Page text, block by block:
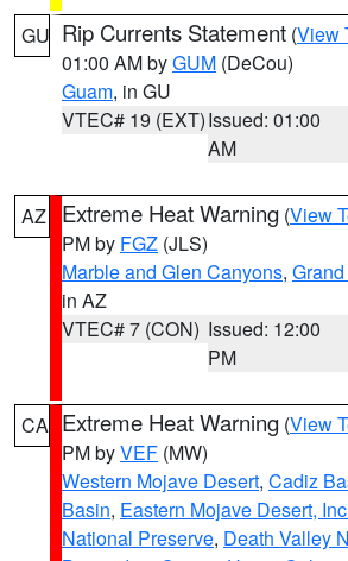
GU Rip Currents Statement (View
01:00 AM byGUM (DeCou)
Guam, in GU
VTEC# 19 (EXT)Issued: 01:00
AM
AZ Extreme Heat Warning (View
PM by FGZ (JLS)
Marble and Glen Canyons,
in AZ
VTEC# 7 (CON) Issued: 12:00
PM
CA Extreme Heat Warning (View
PM byVEF (MW)
Western Mojave Desert, Cadiz
Basin, Eastern Mojave Desert,
National Preserve, Death Valley